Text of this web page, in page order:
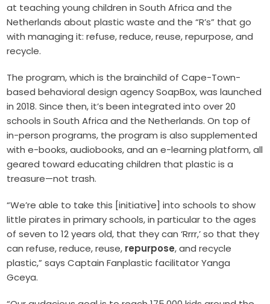
at teaching young children in South Africa and the
Netherlands about plastic waste and the “R’s” that go
with managing it: refuse, reduce, reuse, repurpose, and
recycle.
The program, which is the brainchild of Cape-Town-
based behavioral design agency SoapBox, was launched
in 2018. Since then, it’s been integrated into over 20
schools in South Africa and the Netherlands. On top of
in-person programs, the program is also supplemented
with e-books, audiobooks, and an e-learning platform, all
geared toward educating children that plastic is a
treasure—not trash.
“We’re able to take this [initiative] into schools to show
little pirates in primary schools, in particular to the ages
of seven to 12 years old, that they can ‘Rrrr,’ so that they
can refuse, reduce, reuse, repurpose, and recycle
plastic,” says Captain Fanplastic facilitator Yanga
Gceya.